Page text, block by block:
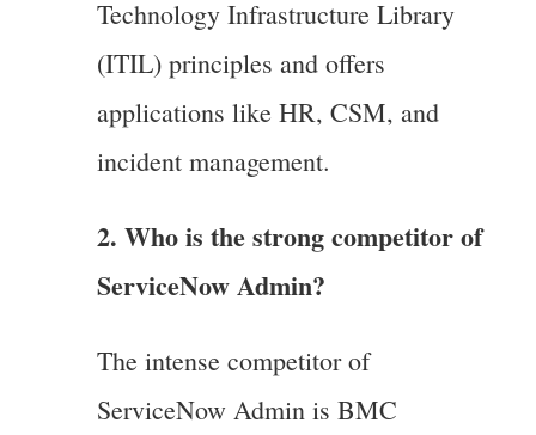
Technology Infrastructure Library
(ITIL) principles and offers
applications like HR, CSM, and
incident management.
2. Who is the strong competitor of
ServiceNow Admin?
The intense competitor of
ServiceNow Admin is BMC